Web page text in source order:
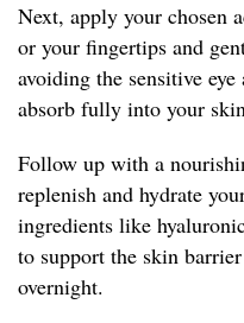
Next, apply your chosen
or your fingertips and
avoiding the sensitive
absorb fully into your
Follow up with a
replenish and hydrate
ingredients like
to support the skin
overnight.